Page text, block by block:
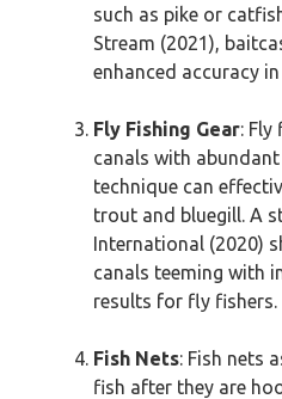
such as pike or
Stream (2021),
enhanced accuracy
Fly Fishing Gear: Fly
canals with
technique can
trout and bluegill. A
International (2020)
canals teeming with
results for fly fishers.
Fish Nets: Fish nets
fish after they are